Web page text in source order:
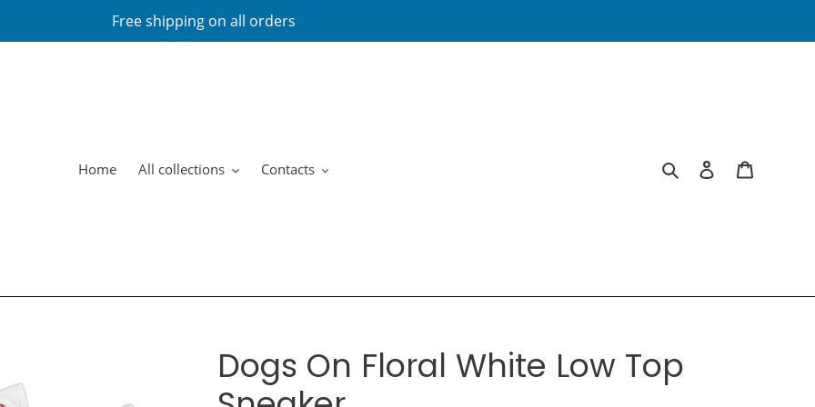
Free shipping on all orders
Home All collections Contacts Search Log in
Dogs On Floral White Low Top